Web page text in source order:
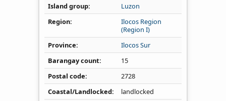
Island group
Luzon
Region
Ilocos Region
(Region I)
Province
Ilocos Sur
Barangay count
15
Postal code
2728
Coastal/Landlocked
landlocked